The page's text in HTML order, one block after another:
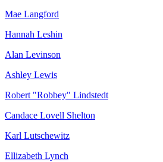
Mae Langford
Hannah Leshin
Alan Levinson
Ashley Lewis
Robert "Robbey" Lindstedt
Candace Lovell Shelton
Karl Lutschewitz
Ellizabeth Lynch